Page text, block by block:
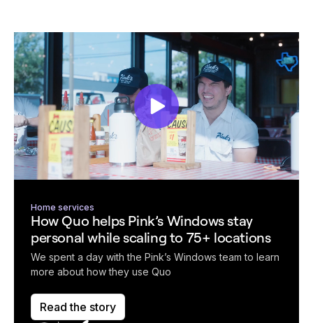
Home services
How Quo helps Pink’s Windows stay
personal while scaling to 75+ locations
We spent a day with the Pink’s Windows team to learn
more about how they use Quo
Read the story